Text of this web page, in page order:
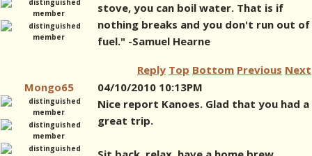
stove, you can boil water. That is if
nothing breaks and you don't run out of
fuel." -Samuel Hearne
Reply Top Bottom Previous Next
Mongo65
04/10/2010 10:13PM
Nice report Kanoes. Glad that you had a
great trip.